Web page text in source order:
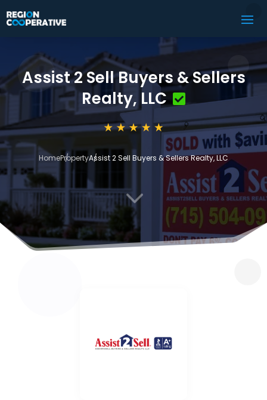
Assist 2 Sell Buyers & Sellers
Realty, LLC
HomePropertyAssist 2 Sell Buyers & Sellers Realty, LLC
3